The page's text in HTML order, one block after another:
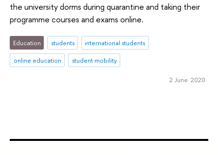
the university dorms during quarantine and taking their
programme courses and exams online.
Education students
international students
online education
student mobility
2 June 2020